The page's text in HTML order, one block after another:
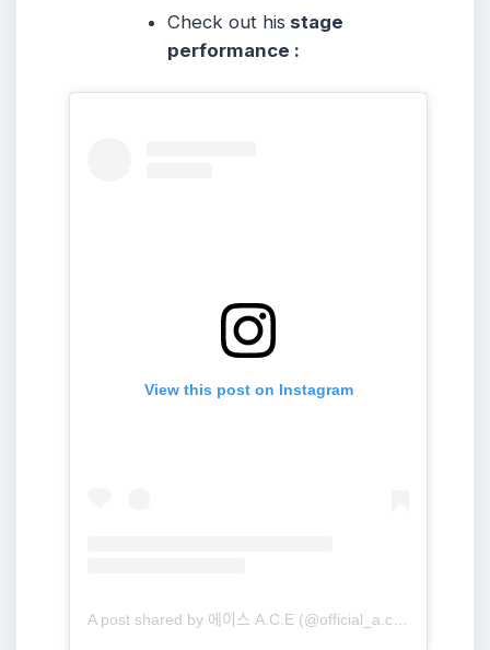
Check out his stage
performance :
View this post on Instagram